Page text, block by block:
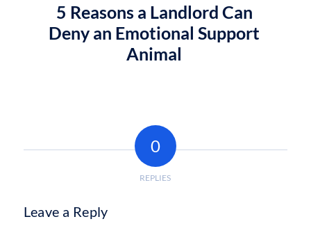
5 Reasons a Landlord Can
Deny an Emotional Support
Animal
0
REPLIES
Leave a Reply